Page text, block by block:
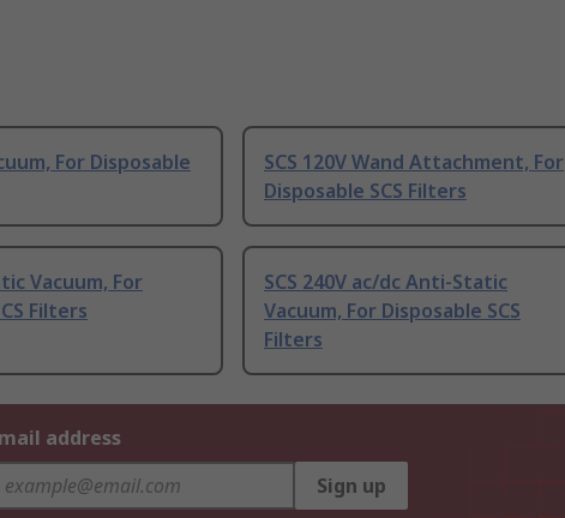
For Disposable
SCS 120V Wand Attachment, For
Disposable SCS Filters
Vacuum, For
Filters
SCS 240V ac/dc Anti-Static
Vacuum, For Disposable SCS
Filters
address
Sign up